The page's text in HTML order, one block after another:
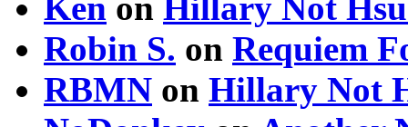
Robin S. on Requiem
RBMN on Hillary Not